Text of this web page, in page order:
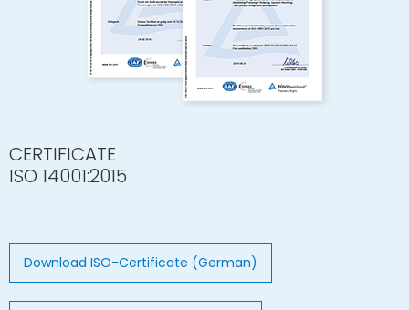
CERTIFICATE
ISO 14001:2015
Download ISO-Certificate (German)